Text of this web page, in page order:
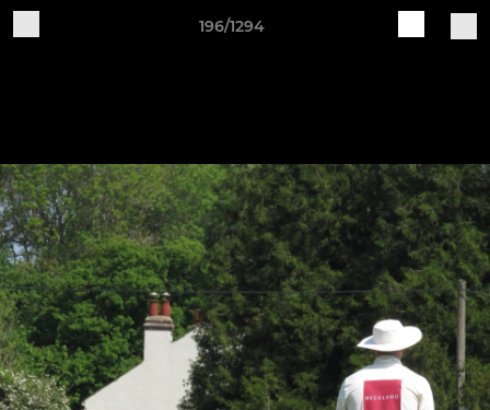
196/1294